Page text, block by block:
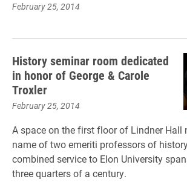
February 25, 2014
History seminar room dedicated
in honor of George & Carole
Troxler
February 25, 2014
A space on the first floor of Lindner Hall
name of two emeriti professors of
combined service to Elon University
three quarters of a century.